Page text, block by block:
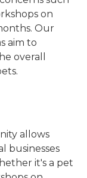
on
Our
aim to
overall
allows
businesses
it's a pet